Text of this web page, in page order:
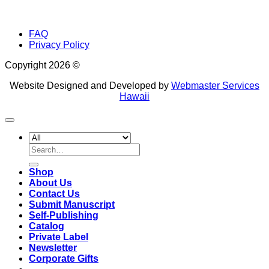
FAQ
Privacy Policy
Copyright 2026 ©
Website Designed and Developed by Webmaster Services
Hawaii
Search
for:
Shop
About Us
Contact Us
Submit Manuscript
Self-Publishing
Catalog
Private Label
Newsletter
Corporate Gifts